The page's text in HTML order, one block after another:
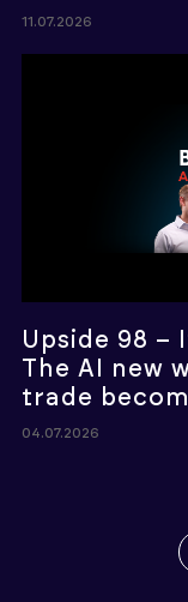
11.07.2026
Upside 98 –
The AI new
trade
04.07.2026